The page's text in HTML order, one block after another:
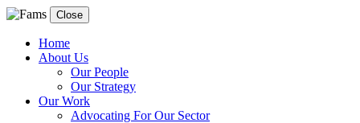
Close
Home
About Us
Our People
Our Strategy
Our Work
Advocating For Our Sector